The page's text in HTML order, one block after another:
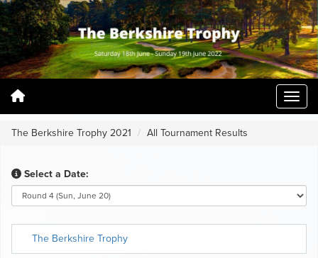
The Berkshire Trophy 2021 All Tournament Results